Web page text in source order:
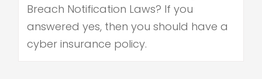
Breach Notification Laws? If you
answered yes, then you should have a
cyber insurance policy.